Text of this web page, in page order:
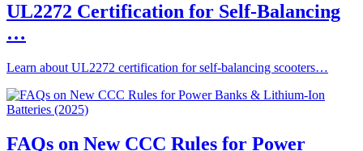
UL2272 Certification for Self-Balancing
…
Learn about UL2272 certification for self-balancing scooters…
FAQs on New CCC Rules for Power